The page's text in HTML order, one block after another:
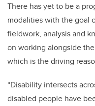
There has yet to be a
modalities with the goal
fieldwork, analysis and
on working alongside
which is the driving
“Disability intersects
disabled people have